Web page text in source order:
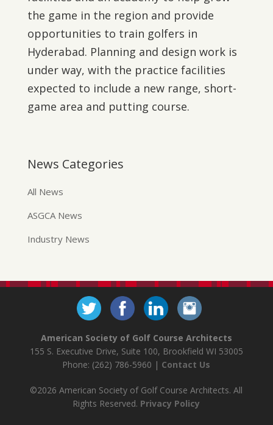
the game in the region and provide
opportunities to train golfers in
Hyderabad. Planning and design work is
under way, with the practice facilities
expected to include a new range, short-
game area and putting course.
News Categories
All News
ASGCA News
Industry News
American Society of Golf Course Architects
155 S. Executive Drive, Suite 100, Brookfield WI 53005
Phone: (262) 786-5960 | Contact Us
©2026 American Society of Golf Course Architects. All
Rights Reserved. Privacy Policy